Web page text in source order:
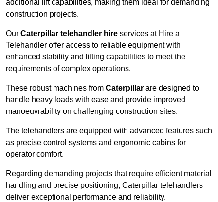
additional lift capabilities, making them ideal for demanding
construction projects.
Our Caterpillar telehandler hire services at Hire a
Telehandler offer access to reliable equipment with
enhanced stability and lifting capabilities to meet the
requirements of complex operations.
These robust machines from Caterpillar are designed to
handle heavy loads with ease and provide improved
manoeuvrability on challenging construction sites.
The telehandlers are equipped with advanced features such
as precise control systems and ergonomic cabins for
operator comfort.
Regarding demanding projects that require efficient material
handling and precise positioning, Caterpillar telehandlers
deliver exceptional performance and reliability.